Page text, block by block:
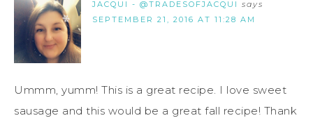
JACQUI - @TRADESOFJACQUI says
SEPTEMBER 21, 2016 AT 11:28 AM
Ummm, yumm! This is a great recipe. I love sweet
sausage and this would be a great fall recipe! Thank